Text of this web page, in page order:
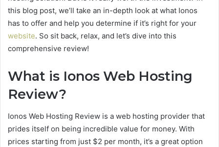
this blog post, we’ll take an in-depth look at what Ionos
has to offer and help you determine if it’s right for your
website. So sit back, relax, and let’s dive into this
comprehensive review!
What is Ionos Web Hosting
Review?
Ionos Web Hosting Review is a web hosting provider that
prides itself on being incredible value for money. With
prices starting from just $2 per month, it’s a great option